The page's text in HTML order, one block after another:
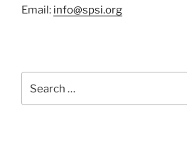
Email: info@spsi.org